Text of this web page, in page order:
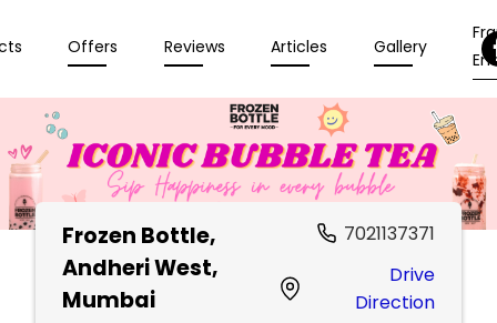
Offers Reviews Articles Gallery
Frozen Bottle,
Andheri West,
Mumbai
7021137371
Drive
Direction